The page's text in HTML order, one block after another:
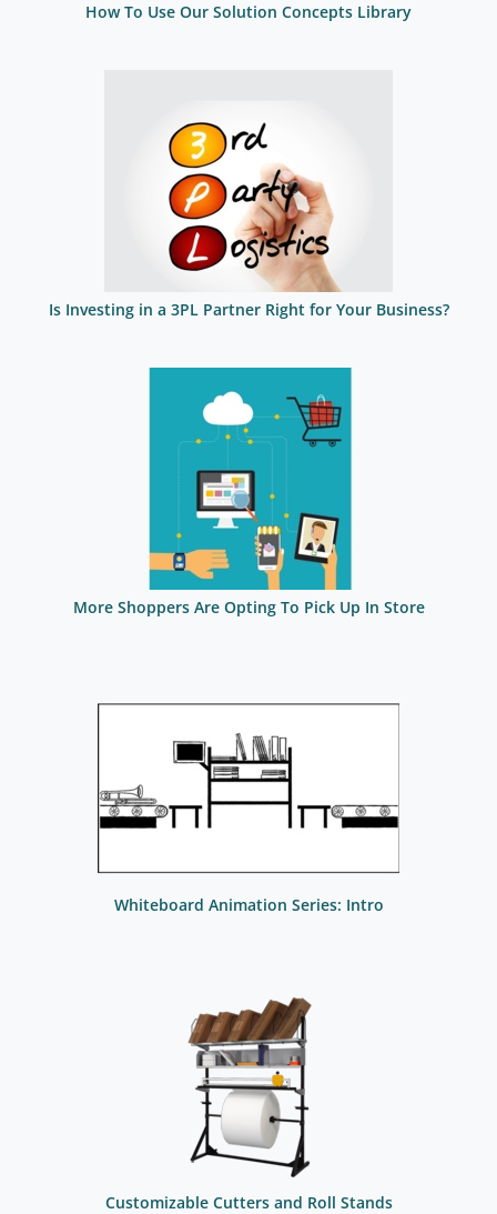
How To Use Our Solution Concepts Library
Is Investing in a 3PL Partner Right for Your Business?
More Shoppers Are Opting To Pick Up In Store
Whiteboard Animation Series: Intro
Customizable Cutters and Roll Stands